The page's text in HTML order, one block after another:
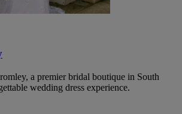
a premier bridal boutique in South
wedding dress experience.